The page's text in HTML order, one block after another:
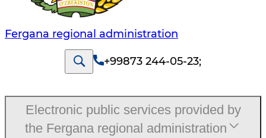
Fergana regional administration
+99873 244-05-23;
Electronic public services provided by
the Fergana regional administration